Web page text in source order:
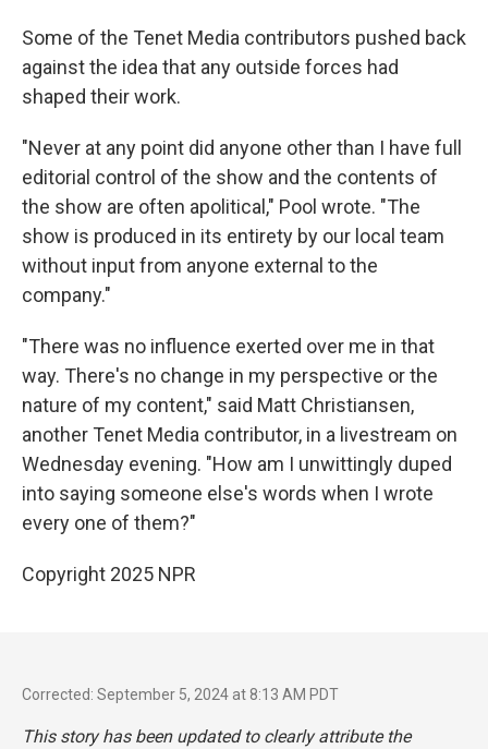
Some of the Tenet Media contributors pushed back
against the idea that any outside forces had
shaped their work.
"Never at any point did anyone other than I have full
editorial control of the show and the contents of
the show are often apolitical," Pool wrote. "The
show is produced in its entirety by our local team
without input from anyone external to the
company."
"There was no influence exerted over me in that
way. There's no change in my perspective or the
nature of my content," said Matt Christiansen,
another Tenet Media contributor, in a livestream on
Wednesday evening. "How am I unwittingly duped
into saying someone else's words when I wrote
every one of them?"
Copyright 2025 NPR
Corrected: September 5, 2024 at 8:13 AM PDT
This story has been updated to clearly attribute the